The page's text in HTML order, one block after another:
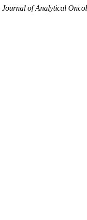
Journal of Analytical